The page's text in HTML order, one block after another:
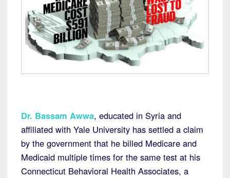
Dr. Bassam Awwa, educated in Syria and
affiliated with Yale University has settled a claim
by the government that he billed Medicare and
Medicaid multiple times for the same test at his
Connecticut Behavioral Health Associates, a